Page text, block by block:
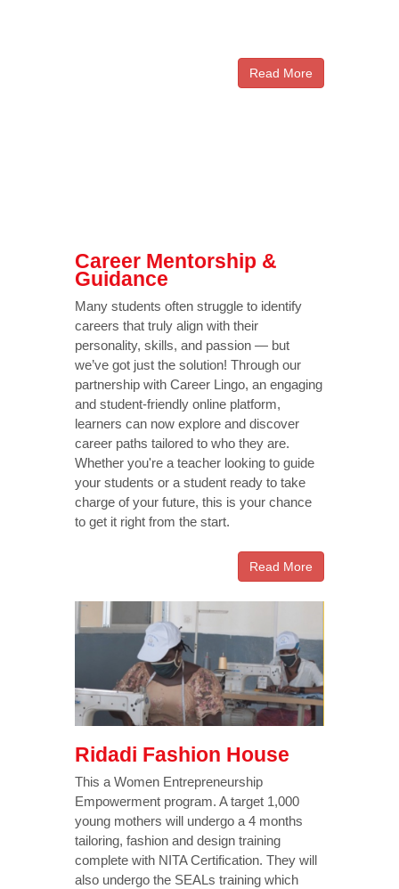
Read More
Career Mentorship &
Guidance
Many students often struggle to identify
careers that truly align with their
personality, skills, and passion — but
we’ve got just the solution! Through our
partnership with Career Lingo, an engaging
and student-friendly online platform,
learners can now explore and discover
career paths tailored to who they are.
Whether you're a teacher looking to guide
your students or a student ready to take
charge of your future, this is your chance
to get it right from the start.
Read More
Ridadi Fashion House
This a Women Entrepreneurship
Empowerment program. A target 1,000
young mothers will undergo a 4 months
tailoring, fashion and design training
complete with NITA Certification. They will
also undergo the SEALs training which